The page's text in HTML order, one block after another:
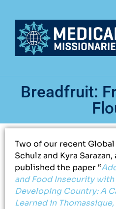
Breadfruit:
Two of our recent
Schulz and Kyra
published the paper “
and Food Insecurity
Developing Country: A
Learned in